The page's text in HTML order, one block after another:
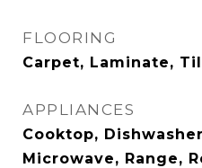
FLOORING
Carpet, Laminate,
APPLIANCES
Cooktop,
Microwave, Range,